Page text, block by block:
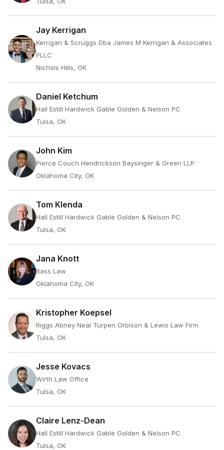
Jay Kerrigan
Kerrigan & Scruggs Dba James M Kerrigan & Associates
PLLC
Nichols Hills, OK
Daniel Ketchum
Hall Estill Hardwick Gable Golden & Nelson PC
Tulsa, OK
John Kim
Pierce Couch Hendrickson Baysinger & Green LLP
Oklahoma City, OK
Tom Klenda
Hall Estill Hardwick Gable Golden & Nelson PC
Tulsa, OK
Jana Knott
Bass Law
Oklahoma City, OK
Kristopher Koepsel
Riggs Abney Neal Turpen Orbison & Lewis Law Firm
Tulsa, OK
Jesse Kovacs
Wirth Law Office
Tulsa, OK
Claire Lenz-Dean
Hall Estill Hardwick Gable Golden & Nelson PC
Tulsa, OK